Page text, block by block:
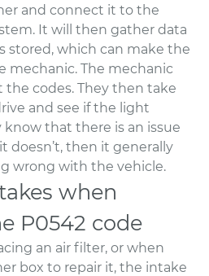
and connect it to the
It will then gather data
stored, which can make the
mechanic. The mechanic
codes. They then take
and see if the light
know that there is an issue
doesn’t, then it generally
wrong with the vehicle.
when
P0542 code
an air filter, or when
box to repair it, the intake